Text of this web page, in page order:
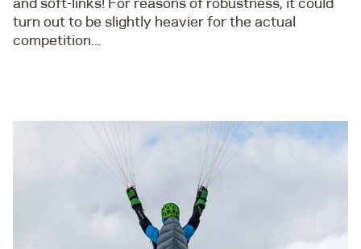
turn out to be slightly heavier for the actual
competition...